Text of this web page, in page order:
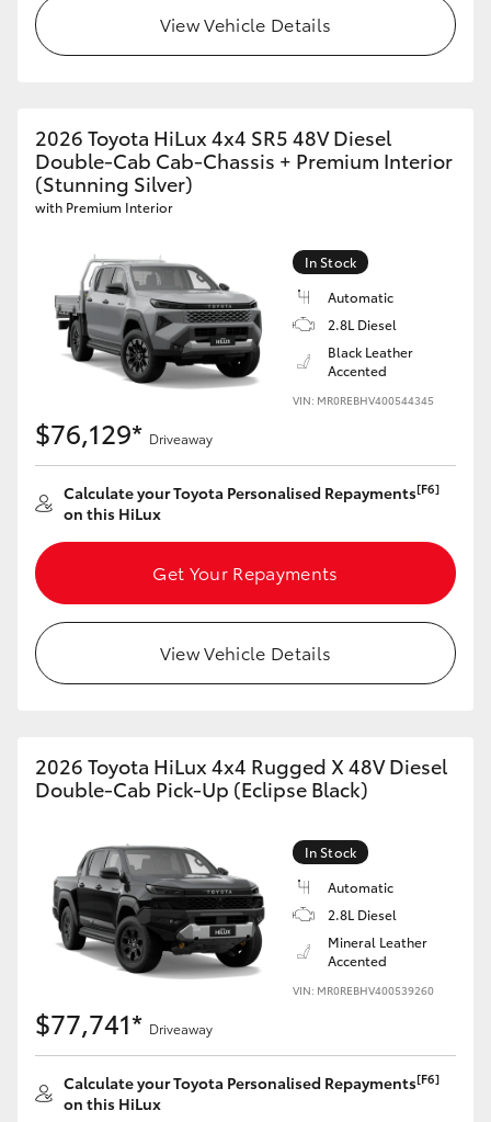
View Vehicle Details
2026 Toyota HiLux 4x4 SR5 48V Diesel
Double-Cab Cab-Chassis + Premium Interior
(Stunning Silver)
with Premium Interior
In Stock
Automatic
2.8L Diesel
Black Leather
Accented
VIN: MR0REBHV400544345
$76,129* Driveaway
Calculate your Toyota Personalised Repayments[F6]
on this HiLux
Get Your Repayments
View Vehicle Details
2026 Toyota HiLux 4x4 Rugged X 48V Diesel
Double-Cab Pick-Up (Eclipse Black)
In Stock
Automatic
2.8L Diesel
Mineral Leather
Accented
VIN: MR0REBHV400539260
$77,741* Driveaway
Calculate your Toyota Personalised Repayments[F6]
on this HiLux